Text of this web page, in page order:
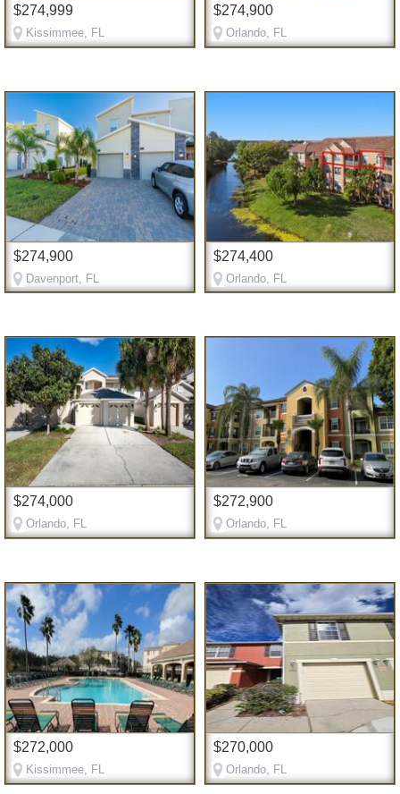
$274,999
Kissimmee, FL
$274,900
Orlando, FL
$274,900
Davenport, FL
$274,400
Orlando, FL
$274,000
Orlando, FL
$272,900
Orlando, FL
$272,000
Kissimmee, FL
$270,000
Orlando, FL